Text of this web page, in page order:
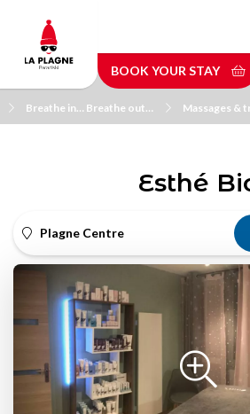
main
content
BOOK YOUR STAY
Breathe in… Breathe out… Massages &
Esthé
Plagne Centre